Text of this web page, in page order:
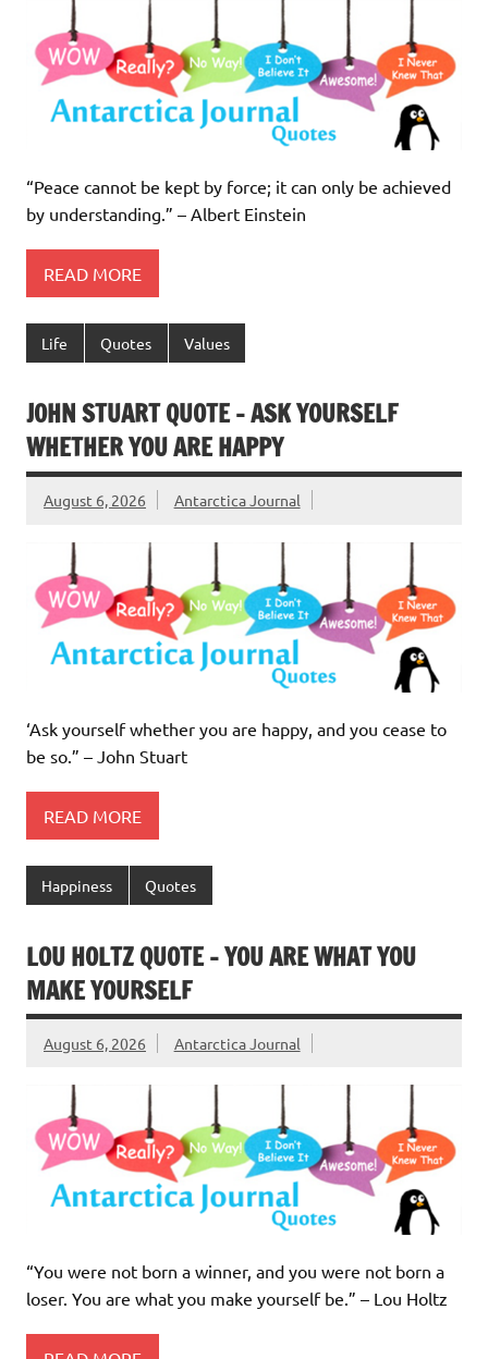
“Peace cannot be kept by force; it can only be achieved
by understanding.” – Albert Einstein
READ MORE
Life Quotes Values
JOHN STUART QUOTE – ASK YOURSELF
WHETHER YOU ARE HAPPY
August 6, 2026 Antarctica Journal
‘Ask yourself whether you are happy, and you cease to
be so.” – John Stuart
READ MORE
Happiness Quotes
LOU HOLTZ QUOTE – YOU ARE WHAT YOU
MAKE YOURSELF
August 6, 2026 Antarctica Journal
“You were not born a winner, and you were not born a
loser. You are what you make yourself be.” – Lou Holtz